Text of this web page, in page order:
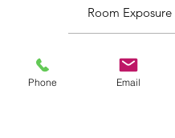
Room Exposure
✅ Basic Support
Phone Email